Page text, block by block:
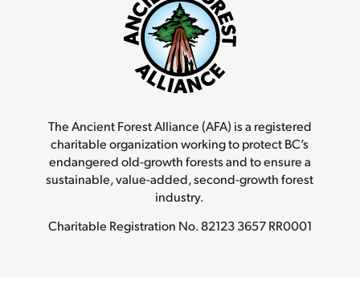
The Ancient Forest Alliance (AFA) is a registered
charitable organization working to protect BC’s
endangered old-growth forests and to ensure a
sustainable, value-added, second-growth forest
industry.
Charitable Registration No.82123 3657 RR0001